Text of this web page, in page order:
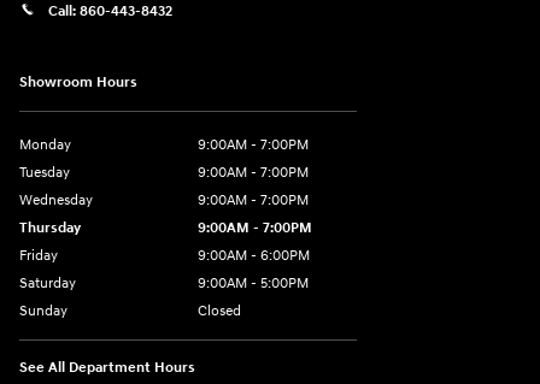
Call: 860-443-8432
Showroom Hours
Monday
9:00AM - 7:00PM
Tuesday
9:00AM - 7:00PM
Wednesday
9:00AM - 7:00PM
Thursday
9:00AM - 7:00PM
Friday
9:00AM - 6:00PM
Saturday
9:00AM - 5:00PM
Sunday
Closed
See All Department Hours